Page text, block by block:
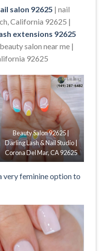
salon 92625 | nail
California 92625 |
extensions 92625
salon near me |
92625
Beauty Salon 92625 |
Darling Lash & Nail Studio |
Corona Del Mar, CA 92625
very feminine option to